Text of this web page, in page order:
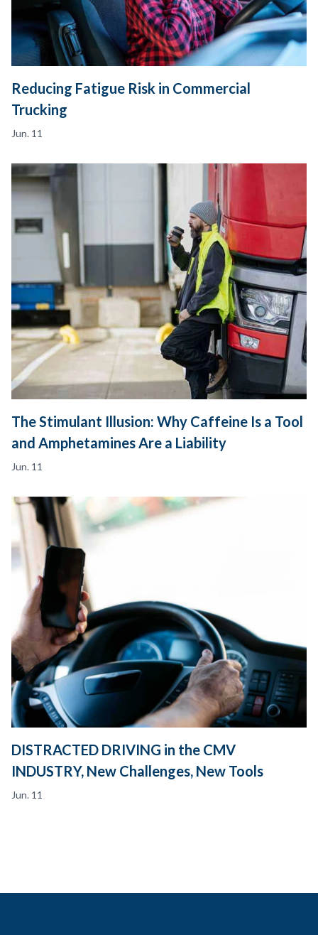
Reducing Fatigue Risk in Commercial
Trucking
Jun. 11
The Stimulant Illusion: Why Caffeine Is a Tool
and Amphetamines Are a Liability
Jun. 11
DISTRACTED DRIVING in the CMV
INDUSTRY, New Challenges, New Tools
Jun. 11